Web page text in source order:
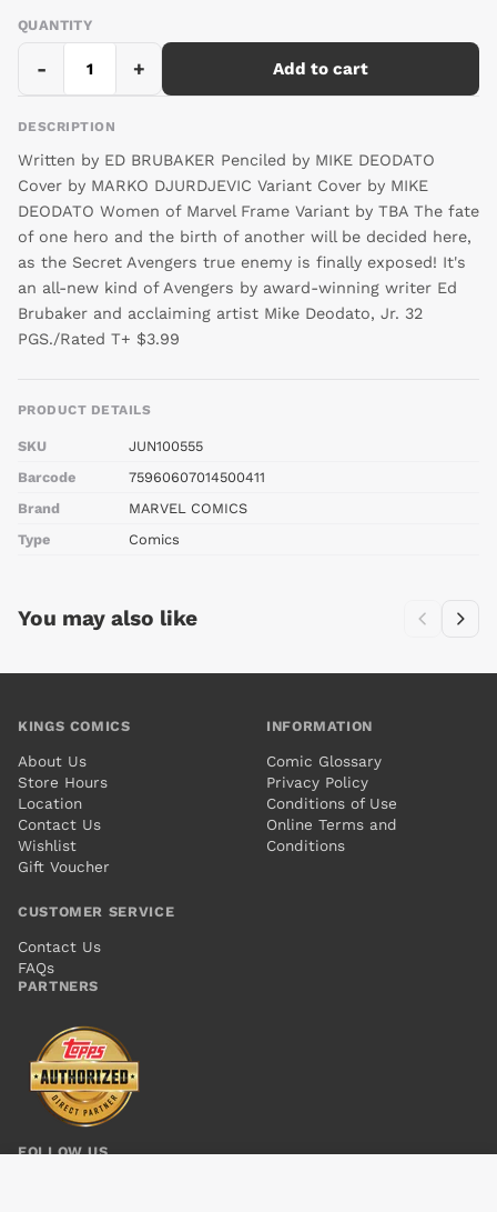
QUANTITY
- + Add to cart
DESCRIPTION
Written by ED BRUBAKER Penciled by MIKE DEODATO
Cover by MARKO DJURDJEVIC Variant Cover by MIKE
DEODATO Women of Marvel Frame Variant by TBA The fate
of one hero and the birth of another will be decided here,
as the Secret Avengers true enemy is finally exposed! It's
an all-new kind of Avengers by award-winning writer Ed
Brubaker and acclaiming artist Mike Deodato, Jr. 32
PGS./Rated T+ $3.99
PRODUCT DETAILS
SKU
JUN100555
Barcode
75960607014500411
Brand
MARVEL COMICS
Type
Comics
You may also like
KINGS COMICS
About Us
Store Hours
Location
Contact Us
Wishlist
Gift Voucher
INFORMATION
Comic Glossary
Privacy Policy
Conditions of Use
Online Terms and
Conditions
CUSTOMER SERVICE
Contact Us
FAQs
PARTNERS
FOLLOW US